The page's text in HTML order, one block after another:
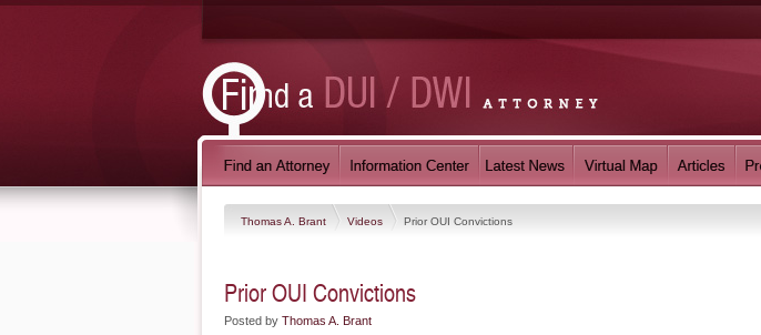
Thomas A. Brant Videos Prior OUI Convictions
Prior OUI Convictions
Posted by Thomas A. Brant